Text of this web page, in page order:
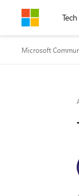
Skip to
Microsoft